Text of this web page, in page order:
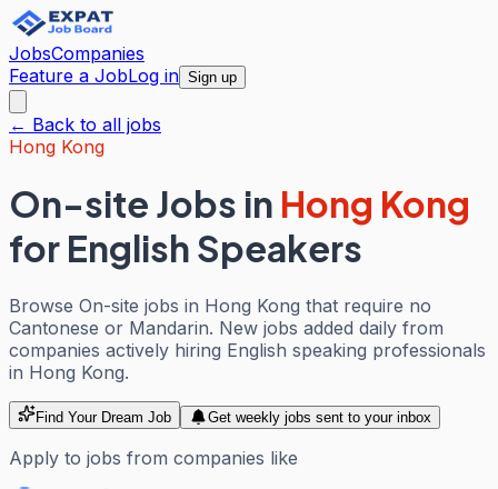
JobsCompanies
Feature a JobLog in Sign up
← Back to all jobs
Hong Kong
On-site Jobs in Hong Kong
for English Speakers
Browse On-site jobs in Hong Kong that require no
Cantonese or Mandarin. New jobs added daily from
companies actively hiring English speaking professionals
in Hong Kong.
Find Your Dream Job Get weekly jobs sent to your inbox
Apply to jobs from companies like